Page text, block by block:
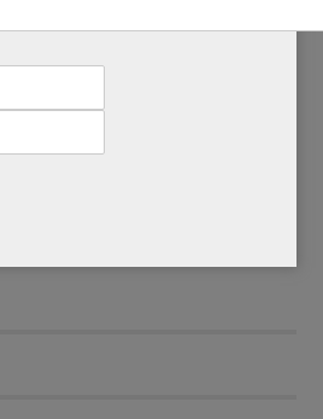
way of saying that an